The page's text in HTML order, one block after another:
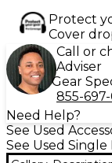
Protect
Cover
Call or
Adviser
Gear
855-
Need Help?
See Used
See Used